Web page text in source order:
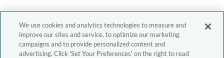
We use cookies and analytics technologies to measure and
improve our sites and service, to optimize our marketing
campaigns and to provide personalized content and
advertising. Click 'Set Your Preferences' on the right to read